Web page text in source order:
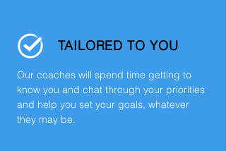
TAILORED TO YOU
Our coaches will spend time getting to
know you and chat through your priorities
and help you set your goals, whatever
they may be.